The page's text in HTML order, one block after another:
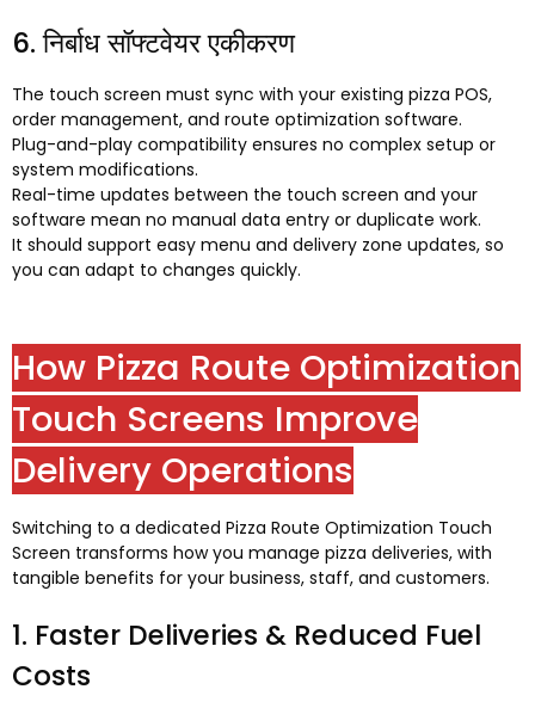
6. निर्बाध सॉफ्टवेयर एकीकरण
The touch screen must sync with your existing pizza POS,
order management, and route optimization software.
Plug-and-play compatibility ensures no complex setup or
system modifications.
Real-time updates between the touch screen and your
software mean no manual data entry or duplicate work.
It should support easy menu and delivery zone updates, so
you can adapt to changes quickly.
How Pizza Route Optimization
Touch Screens Improve
Delivery Operations
Switching to a dedicated Pizza Route Optimization Touch
Screen transforms how you manage pizza deliveries, with
tangible benefits for your business, staff, and customers.
1. Faster Deliveries & Reduced Fuel
Costs